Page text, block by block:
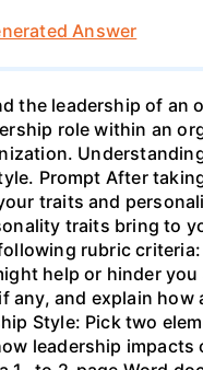
Answer
the leadership of
role within an
Prompt After
traits and
traits bring to
rubric
help or hinder
any, and explain
Style: Pick two
leadership